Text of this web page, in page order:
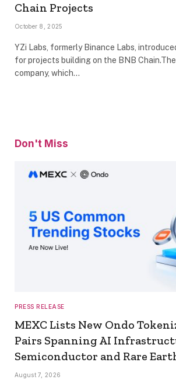
Chain Projects
October 8, 2025
YZi Labs, formerly Binance Labs,
for projects building on the BNB
company, which…
Don't Miss
PRESS RELEASE
MEXC Lists New Ondo
Pairs Spanning AI
Semiconductor and Rare
August 7, 2026